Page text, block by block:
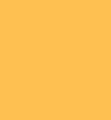
campaign to stop
an uphill battle
economic